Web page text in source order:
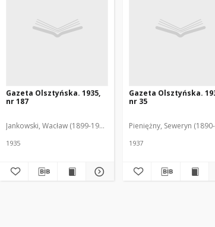
Gazeta Olsztyńska. 1935,
nr 187
Jankowski, Wacław (1899-1975). Red.
1935
Gazeta Olsztyńska.
nr 35
Pieniężny, Seweryn (1890-
1937